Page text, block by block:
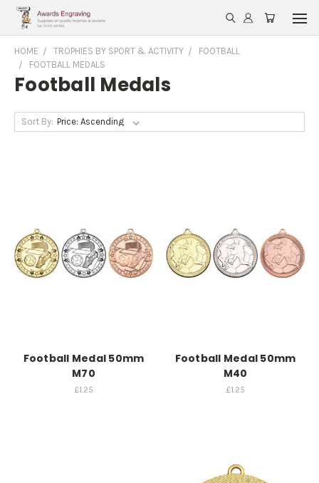
HOME TROPHIES BY SPORT & ACTIVITY
FOOTBALL
FOOTBALL MEDALS
Football Medals
Sort By:
Football Medal 50mm
M70
£1.25
Football Medal 50mm
M40
£1.25